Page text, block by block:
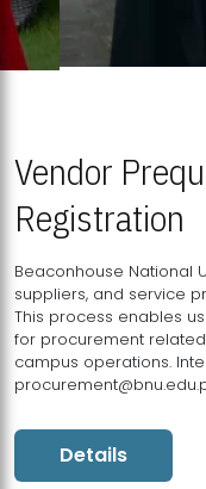
Vendor
Registration
Beaconhouse National
suppliers, and service
This process enables
for procurement
campus operations.
Details